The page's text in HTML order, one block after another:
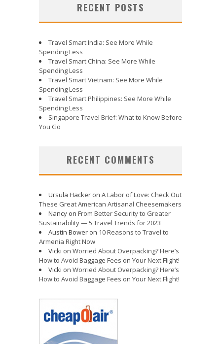
RECENT POSTS
Travel Smart India: See More While
Spending Less
Travel Smart China: See More While
Spending Less
Travel Smart Vietnam: See More While
Spending Less
Travel Smart Philippines: See More While
Spending Less
Singapore Travel Brief: What to Know Before
You Go
RECENT COMMENTS
Ursula Hacker on A Labor of Love: Check Out
These Great American Artisanal Cheesemakers
Nancy on From Better Security to Greater
Sustainability — 5 Travel Trends for 2023
Austin Bower on 10 Reasons to Travel to
Armenia Right Now
Vicki on Worried About Overpacking? Here’s
How to Avoid Baggage Fees on Your Next Flight!
Vicki on Worried About Overpacking? Here’s
How to Avoid Baggage Fees on Your Next Flight!